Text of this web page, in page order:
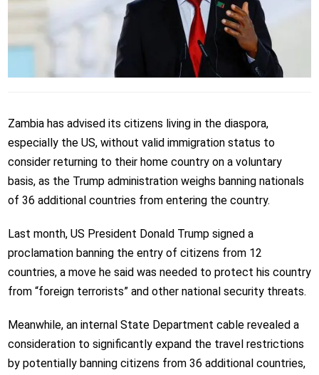
Zambia has advised its citizens living in the diaspora,
especially the US, without valid immigration status to
consider returning to their home country on a voluntary
basis, as the Trump administration weighs banning nationals
of 36 additional countries from entering the country.
Last month, US President Donald Trump signed a
proclamation banning the entry of citizens from 12
countries, a move he said was needed to protect his country
from “foreign terrorists” and other national security threats.
Meanwhile, an internal State Department cable revealed a
consideration to significantly expand the travel restrictions
by potentially banning citizens from 36 additional countries,